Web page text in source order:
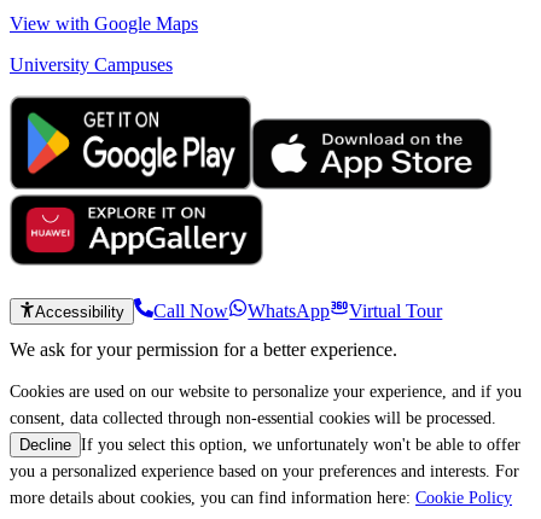
View with Google Maps
University Campuses
Accessibility Call Now WhatsApp
Virtual Tour
We ask for your permission for a better experience.
Cookies are used on our website to personalize your experience, and if you
consent, data collected through non-essential cookies will be processed.
Decline If you select this option, we unfortunately won't be able to offer
you a personalized experience based on your preferences and interests. For
more details about cookies, you can find information here: Cookie Policy